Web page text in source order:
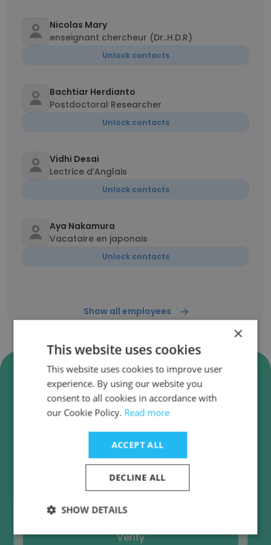
Nicolas Mary
enseignant chercheur (Dr..H.D.R)
Unlock contacts
Bachtiar Herdianto
Postdoctoral Researcher
Unlock contacts
Vidhi Desai
Lectrice d’Anglais
Unlock contacts
Aya Nakamura
Vacataire en japonais
Unlock contacts
Show all employees
Verify INSA Lyon - Institut
National des Sciences
Appliquées de Lyon Business
Emails
INSA Lyon - Institut National des Sciences
Appliquées de Lyon employee email verification
for instant deliverability checks.
Verify
×
This website uses cookies
This website uses cookies to improve user
experience. By using our website you
consent to all cookies in accordance with
our Cookie Policy. Read more
ACCEPT ALL
DECLINE ALL
SHOW DETAILS